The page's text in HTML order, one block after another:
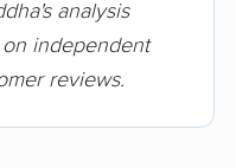
analysis
independent
reviews.